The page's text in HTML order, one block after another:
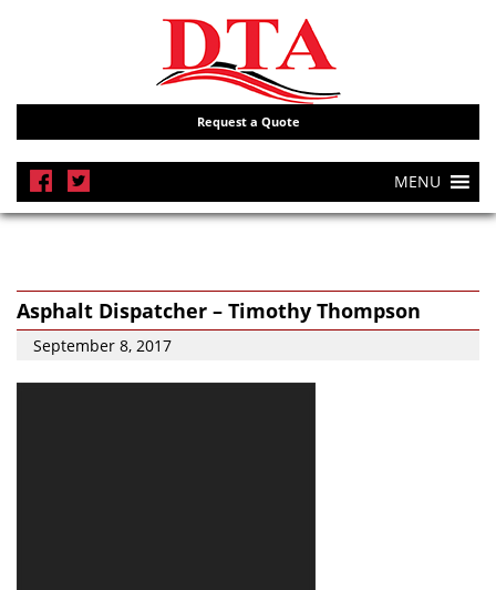
Request a Quote
MENU
Asphalt Dispatcher – Timothy Thompson
September 8, 2017